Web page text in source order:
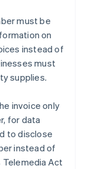
must be
on
instead of
must
supplies.
invoice only
for data
to disclose
instead of
Telemedia Act